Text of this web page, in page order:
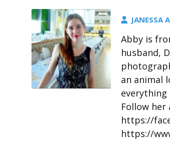
JANESSA
Abby is
husband,
an animal
everything
Follow
https://
https://